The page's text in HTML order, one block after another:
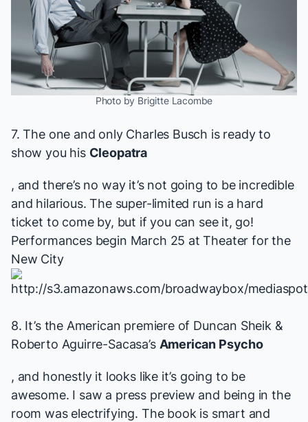
Photo by Brigitte Lacombe
7. The one and only Charles Busch is ready to
show you his Cleopatra
, and there’s no way it’s not going to be incredible
and hilarious. The super-limited run is a hard
ticket to come by, but if you can see it, go!
Performances begin March 25 at Theater for the
New City
8. It’s the American premiere of Duncan Sheik &
Roberto Aguirre-Sacasa’s American Psycho
, and honestly it looks like it’s going to be
awesome. I saw a press preview and being in the
room was electrifying. The book is smart and